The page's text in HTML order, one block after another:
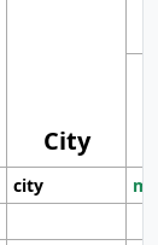
City
city